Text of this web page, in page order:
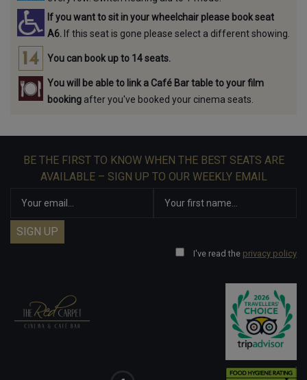
If you want to sit in your wheelchair please book seat
A6. If this seat is gone please select a different showing.
You can book up to 14 seats.
You will be able to link a Café Bar table to your film
booking after you've booked your cinema seats.
BE THE FIRST TO KNOW WHEN THE BEST SEATS ARE
AVAILABLE – SIGN UP TO OUR WEEKLY EMAIL
I've read the privacy policy